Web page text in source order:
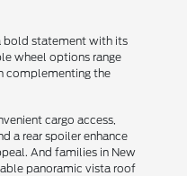
bold statement with its
wheel options range
complementing the
cargo access,
a rear spoiler enhance
And families in New
panoramic vista roof